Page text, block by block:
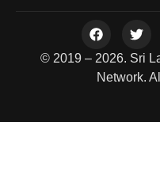
© 2019 – 2026. Sri
Network.